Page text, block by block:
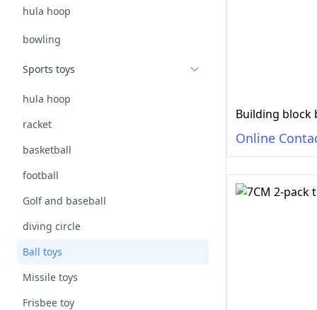
hula hoop
bowling
Sports toys
hula hoop
racket
basketball
football
Golf and baseball
diving circle
Ball toys
Missile toys
Frisbee toy
Building block
Online